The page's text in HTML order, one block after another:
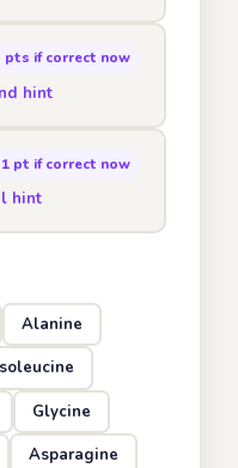
pts if correct now
hint
1 pt if correct now
hint
Alanine
Glycine
Asparagine